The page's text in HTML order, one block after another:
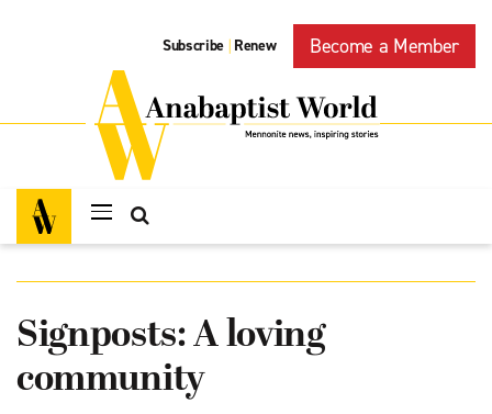
Subscribe | Renew Become a Member
Signposts: A loving
community